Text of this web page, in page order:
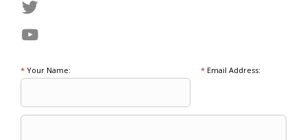
* Your Name: *Email Address: